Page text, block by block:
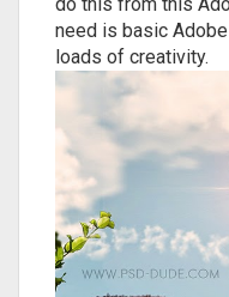
need is basic
loads of creativity.